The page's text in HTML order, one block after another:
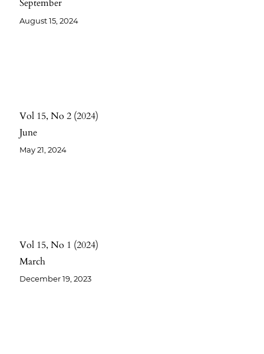
September
August 15, 2024
Vol 15 No 2 2024
June
May 21, 2024
Vol 15 No 1 2024
March
December 19, 2023